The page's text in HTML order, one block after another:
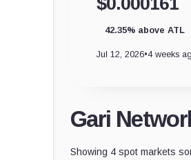
42.35% above ATL
Jul 12, 2026•4 weeks
Gari
Showing 4 spot markets